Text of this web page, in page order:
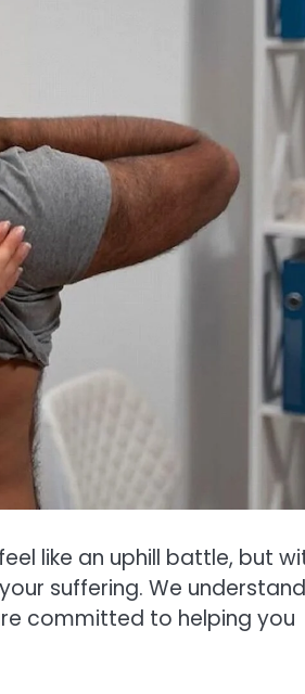
like an uphill battle, but
suffering. We understand
committed to helping you